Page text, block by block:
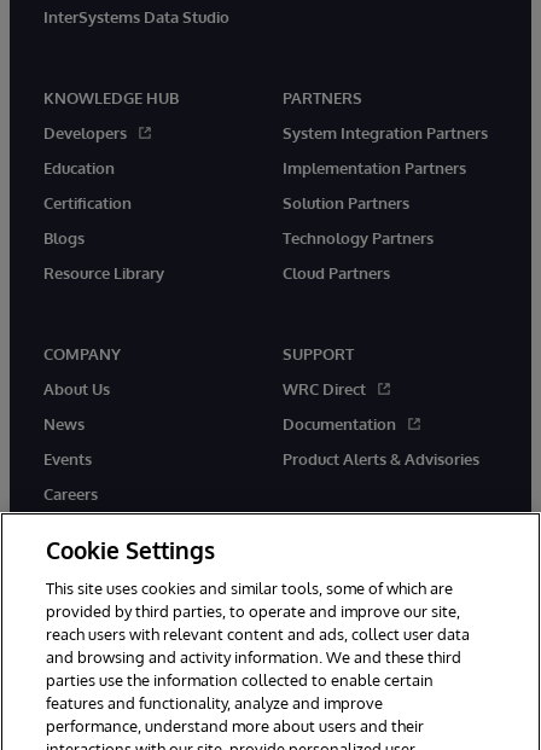
InterSystems Data Studio
KNOWLEDGE HUB
Developers
Education
Certification
Blogs
Resource Library
PARTNERS
System Integration Partners
Implementation Partners
Solution Partners
Technology Partners
Cloud Partners
COMPANY
About Us
News
Events
Careers
SUPPORT
WRC Direct
Documentation
Product Alerts & Advisories
twitter youtubefacebooklinkedin
© 1996-2026 InterSystems Corporation, Cambridge, MA. All Rights
Cookie Settings
This site uses cookies and similar tools, some of which are
provided by third parties, to operate and improve our site,
reach users with relevant content and ads, collect user data
and browsing and activity information. We and these third
parties use the information collected to enable certain
features and functionality, analyze and improve
performance, understand more about users and their